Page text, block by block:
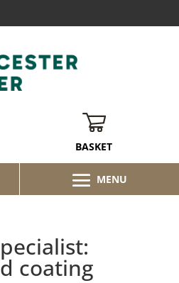
BASKET
coating